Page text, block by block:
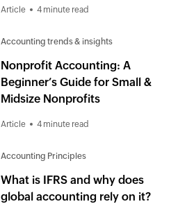
Article 4 minute read
Accounting trends & insights
Nonprofit Accounting: A
Beginner’s Guide for Small &
Midsize Nonprofits
Article 4 minute read
Accounting Principles
What is IFRS and why does
global accounting rely on it?